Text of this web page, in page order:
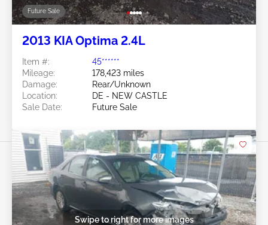
Future Sale
2013 KIA Optima 2.4L
Item #:
45******
Mileage:
178,423 miles
Damage:
Rear/Unknown
Location:
DE - NEW CASTLE
Sale Date:
Future Sale
Swipe to right for more images